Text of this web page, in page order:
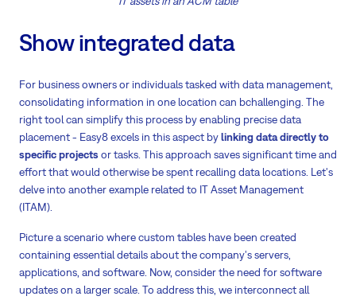
Show integrated data
For business owners or individuals tasked with data management,
consolidating information in one location can bchallenging. The
right tool can simplify this process by enabling precise data
placement - Easy8 excels in this aspect bylinking data directly to
specific projects or tasks. This approach saves significant time and
effort that would otherwise be spent recalling data locations. Let's
delve into another example related to IT Asset Management
(ITAM).
Picture a scenario where custom tables have been created
containing essential details about the company's servers,
applications, and software. Now, consider the need for software
updates on a larger scale. To address this, we interconnect all